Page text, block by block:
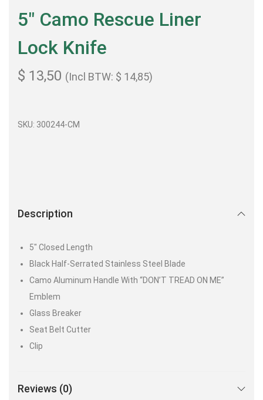
5″ Camo Rescue Liner
Lock Knife
$ 13,50 (Incl BTW: $ 14,85)
SKU: 300244-CM
Description
5″ Closed Length
Black Half-Serrated Stainless Steel Blade
Camo Aluminum Handle With “DON’T TREAD ON ME”
Emblem
Glass Breaker
Seat Belt Cutter
Clip
Reviews (0)